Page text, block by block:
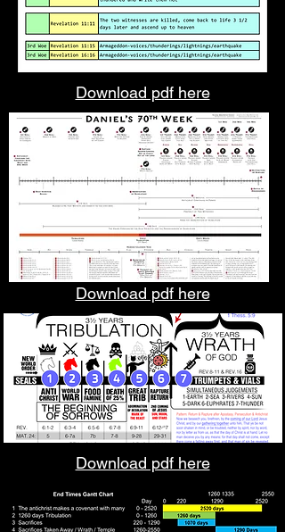
Download pdf here
Download pdf here
Download pdf here